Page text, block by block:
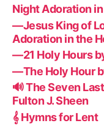
Night Adoration
—Jesus King of
Adoration in the
—21 Holy Hours
—The Holy Hour
🔊 The Seven
Fulton J. Sheen
𝄞 Hymns for Lent